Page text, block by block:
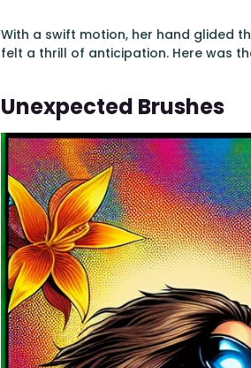
With a swift motion, her hand glided
felt a thrill of anticipation. Here was
Unexpected Brushes